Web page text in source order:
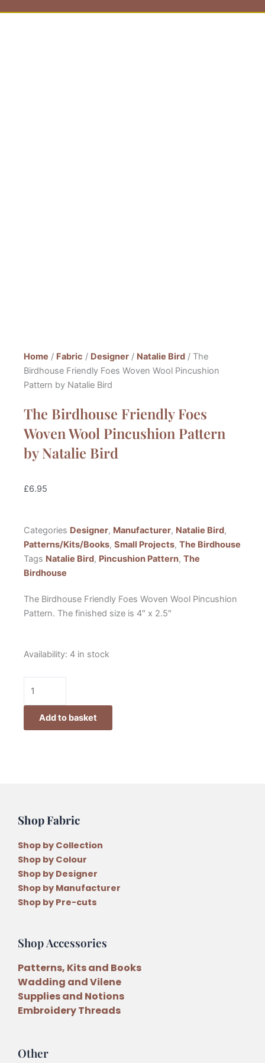
Home / Fabric / Designer / Natalie Bird / The
Birdhouse Friendly Foes Woven Wool Pincushion
Pattern by Natalie Bird
The Birdhouse Friendly Foes
Woven Wool Pincushion Pattern
by Natalie Bird
£6.95
Categories Designer, Manufacturer, Natalie Bird,
Patterns/Kits/Books, Small Projects, The Birdhouse
Tags Natalie Bird, Pincushion Pattern, The
Birdhouse
The Birdhouse Friendly Foes Woven Wool Pincushion
Pattern. The finished size is 4″ x 2.5″
Availability: 4 in stock
The
Foes
Add to basket
Shop Fabric
Shop by Collection
Shop by Colour
Shop by Designer
Shop by Manufacturer
Shop by Pre-cuts
Shop Accessories
Patterns, Kits and Books
Wadding and Vilene
Supplies and Notions
Embroidery Threads
Other